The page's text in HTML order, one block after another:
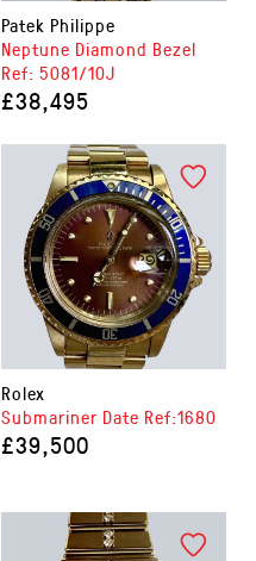
Patek Philippe
Neptune Diamond Bezel
Ref: 5081/10J
£38,495
Rolex
Submariner Date Ref:1680
£39,500